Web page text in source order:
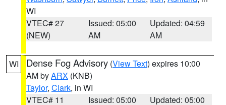
WI
VTEC# 27
(NEW)
Issued: 05:00
AM
Updated: 04:59
AM
WI Dense Fog Advisory (View Text) expires 10:00
AM byARX (KNB)
Taylor, Clark, in WI
VTEC# 11
Issued: 05:00
Updated: 05:00